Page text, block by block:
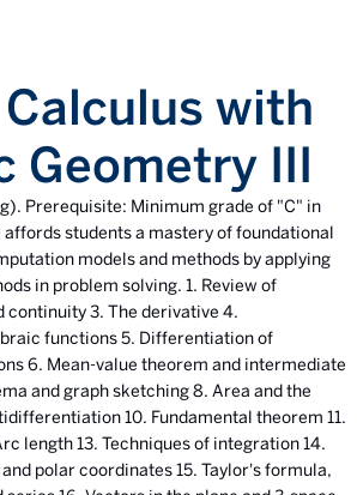
with
Geometry III
Prerequisite: Minimum grade of "C" in
affords students a mastery of foundational
models and methods by applying
in problem solving. 1. Review of
continuity 3. The derivative 4.
functions 5. Differentiation of
6. Mean-value theorem and intermediate
and graph sketching 8. Area and the
10. Fundamental theorem 11.
length 13. Techniques of integration 14.
polar coordinates 15. Taylor's formula,